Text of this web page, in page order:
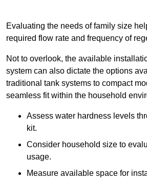
Evaluating the needs of family size
required flow rate and frequency of
Not to overlook, the available
system can also dictate the options
traditional tank systems to compact
seamless fit within the household
Assess water hardness levels
kit.
Consider household size to
usage.
Measure available space for